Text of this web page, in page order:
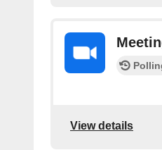
View details